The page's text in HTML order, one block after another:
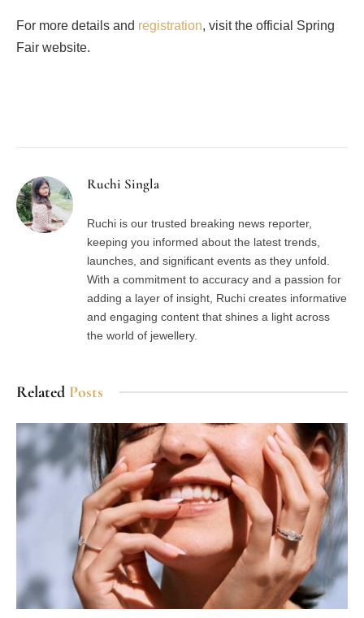
For more details and registration, visit the official Spring
Fair website.
Ruchi Singla
Ruchi is our trusted breaking news reporter,
keeping you informed about the latest trends,
launches, and significant events as they unfold.
With a commitment to accuracy and a passion for
adding a layer of insight, Ruchi creates informative
and engaging content that shines a light across
the world of jewellery.
Related Posts